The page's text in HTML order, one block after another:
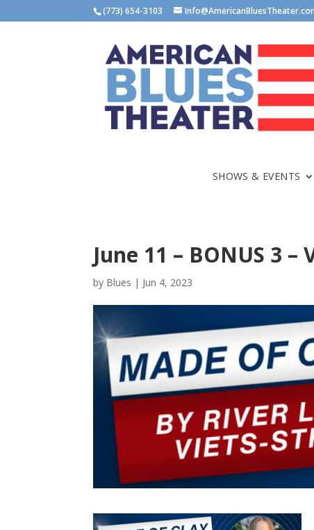
(773) 654-3103
SHOWS & EVENTS
June 11 – BONUS 3
by Blues | Jun 4, 2023